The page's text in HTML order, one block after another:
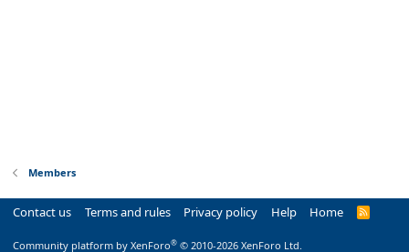
Members
Contact us Terms and rules Privacy policy Help Home
R
Community platform by XenForo® © 2010-2026 XenForo Ltd.